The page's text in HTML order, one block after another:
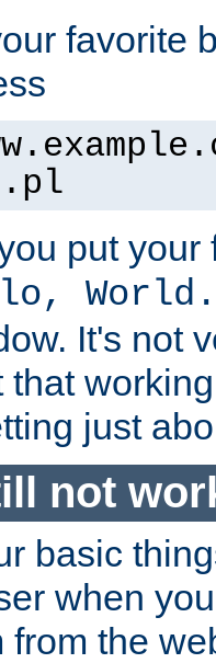
favorite
put
World.
It's not
that
just
not
basic
when
from the